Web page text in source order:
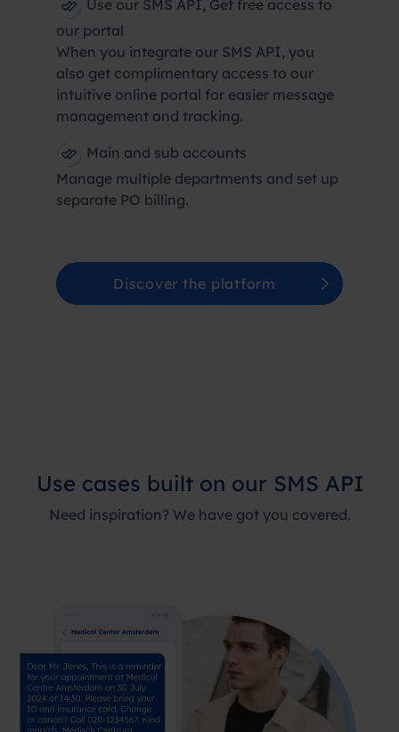
Use our SMS API, Get free access to
our portal
When you integrate our SMS API, you
also get complimentary access to our
intuitive online portal for easier message
management and tracking.
Main and sub accounts
Manage multiple departments and set up
separate PO billing.
Discover the platform
Use cases built on our SMS API
Need inspiration? We have got you covered.